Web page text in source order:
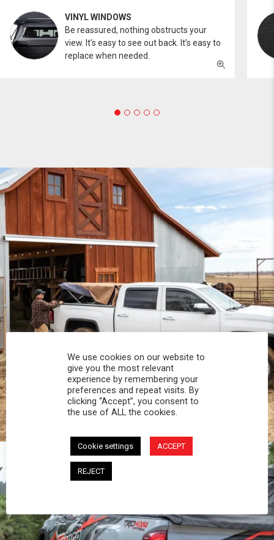
VINYL WINDOWS
Be reassured, nothing obstructs your
view. It’s easy to see out back. It’s easy to
replace when needed.
PROFESSIONAL
You work hard and so does your Softopper.
Together you're strong, dependable, and go far
beyond the 5 o'clock whistle if needed.
We use cookies on our website to
give you the most relevant
experience by remembering your
preferences and repeat visits. By
clicking “Accept”, you consent to
the use of ALL the cookies.
Cookie settings ACCEPT
REJECT